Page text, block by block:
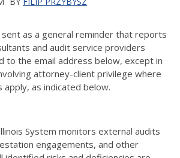
sent as a general reminder that reports
and audit service providers
to the email address below, except in
attorney-client privilege where
apply, as indicated below.
System monitors external audits
engagements, and other